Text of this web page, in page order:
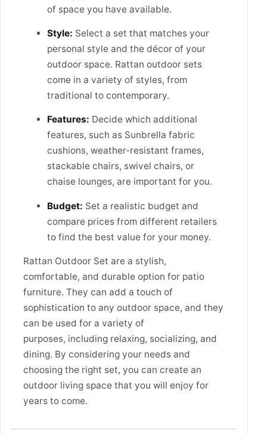
of space you have available.
Style: Select a set that matches your
personal style and the décor of your
outdoor space. Rattan outdoor sets
come in a variety of styles, from
traditional to contemporary.
Features: Decide which additional
features, such as Sunbrella fabric
cushions, weather-resistant frames,
stackable chairs, swivel chairs, or
chaise lounges, are important for you.
Budget: Set a realistic budget and
compare prices from different retailers
to find the best value for your money.
Rattan Outdoor Set are a stylish,
comfortable, and durable option for patio
furniture. They can add a touch of
sophistication to any outdoor space, and they
can be used for a variety of
purposes, including relaxing, socializing, and
dining. By considering your needs and
choosing the right set, you can create an
outdoor living space that you will enjoy for
years to come.